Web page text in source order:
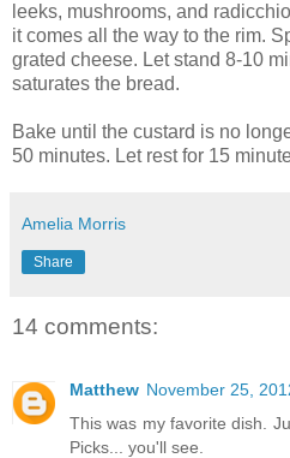
leeks, mushrooms, and
it comes all the way to the rim.
grated cheese. Let stand 8-10
saturates the bread.
Bake until the custard is no
50 minutes. Let rest for 15
Amelia Morris
Share
14 comments:
Matthew November 25,
This was my favorite dish.
Picks... you'll see.